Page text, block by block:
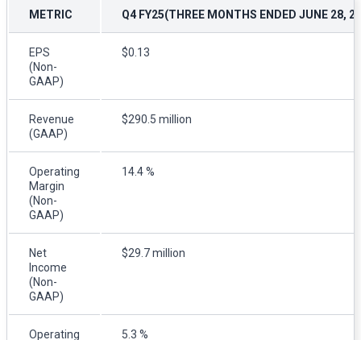
METRIC Q4 FY25(THREE MONTHS ENDED JUNE 28,
EPS
(Non-
GAAP)
$0.13
Revenue
(GAAP)
$290.5 million
Operating
Margin
(Non-
GAAP)
14.4 %
Net
Income
(Non-
GAAP)
$29.7 million
Operating
5.3 %